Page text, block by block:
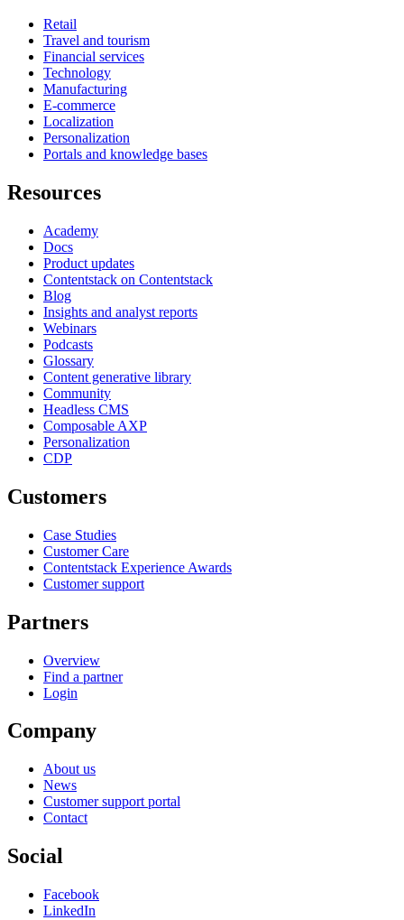
Retail
Travel and tourism
Financial services
Technology
Manufacturing
E-commerce
Localization
Personalization
Portals and knowledge bases
Resources
Academy
Docs
Product updates
Contentstack on Contentstack
Blog
Insights and analyst reports
Webinars
Podcasts
Glossary
Content generative library
Community
Headless CMS
Composable AXP
Personalization
CDP
Customers
Case Studies
Customer Care
Contentstack Experience Awards
Customer support
Partners
Overview
Find a partner
Login
Company
About us
News
Customer support portal
Contact
Social
Facebook
LinkedIn